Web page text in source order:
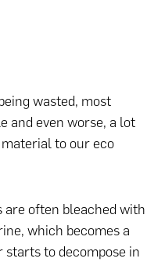
wasted, most
and even worse, a lot
to our eco
often bleached with
which becomes a
to decompose in